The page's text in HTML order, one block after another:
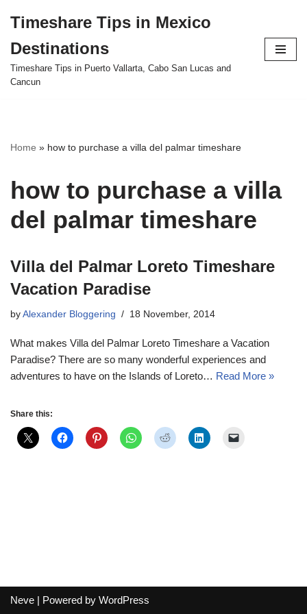
to
content
Timeshare Tips in Mexico
Destinations
Timeshare Tips in Puerto Vallarta, Cabo San Lucas and
Cancun
Home » how to purchase a villa del palmar timeshare
how to purchase a villa
del palmar timeshare
Villa del Palmar Loreto Timeshare
Vacation Paradise
by Alexander Bloggering 18 November, 2014
What makes Villa del Palmar Loreto Timeshare a Vacation
Paradise? There are so many wonderful experiences and
adventures to have on the Islands of Loreto… Read More »
Share this:
Neve | Powered by WordPress